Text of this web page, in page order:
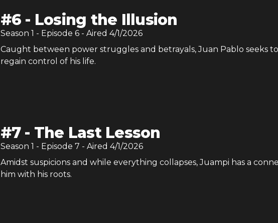
#6 - Losing the Illusion
Season 1 - Episode 6- Aired 4/1/2026
Caught between power struggles and betrayals, Juan Pablo seeks to
regain control of his life.
#7- The Last Lesson
Season 1 - Episode 7 - Aired 4/1/2026
Amidst suspicions and while everything collapses, Juampi has a
him with his roots.